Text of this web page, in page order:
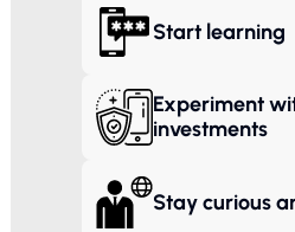
Start learning
Experiment
investments
Stay curious